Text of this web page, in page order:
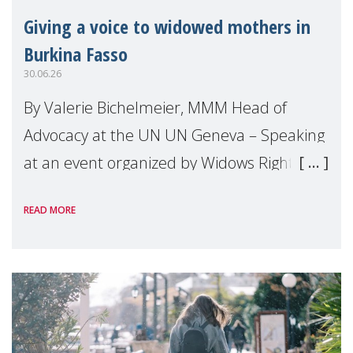
Giving a voice to widowed mothers in
Burkina Fasso
30.06.26
By Valerie Bichelmeier, MMM Head of
Advocacy at the UN UN Geneva – Speaking
at an event organized by Widows Rights
READ MORE